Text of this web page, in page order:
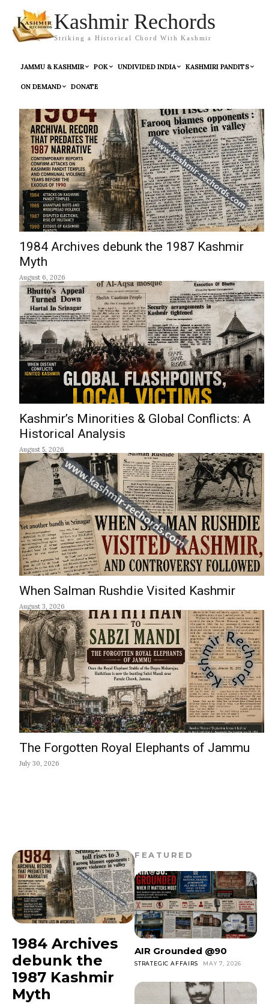
Kashmir Rechords
Striking a Historical Chord With Kashmir
JAMMU & KASHMIR POK UNDIVIDED INDIA KASHMIRI PANDITS
ON DEMAND DONATE
1984 Archives debunk the 1987 Kashmir
Myth
August 6, 2026
Kashmir’s Minorities & Global Conflicts: A
Historical Analysis
August 5, 2026
When Salman Rushdie Visited Kashmir
August 3, 2026
The Forgotten Royal Elephants of Jammu
July 30, 2026
1984 Archives
debunk the
1987 Kashmir
Myth
FEATURED
AIR Grounded @90
STRATEGIC AFFAIRS MAY 7, 2026